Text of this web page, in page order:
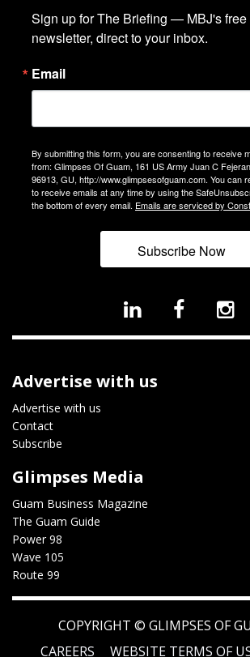
Sign up for The Briefing — MBJ's
newsletter, direct to your inbox.
Email
By submitting this form, you are consenting to receive
from: Glimpses Of Guam, 161 US Army Juan C
96913, GU, http://www.glimpsesofguam.com. You can
to receive emails at any time by using the
the bottom of every email. Emails are serviced by
Subscribe Now
Advertise with us
Advertise with us
Contact
Subscribe
Glimpses Media
Guam Business Magazine
The Guam Guide
Power 98
Wave 105
Route 99
COPYRIGHT © GLIMPSES OF
CAREERS
WEBSITE TERMS OF